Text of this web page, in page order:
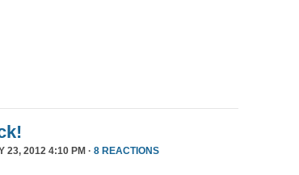
23, 2012 4:10 PM · 8 REACTIONS